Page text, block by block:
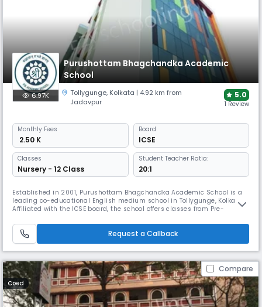
Purushottam Bhagchandka Academic
School
6.97K Tollygunge, Kolkata | 4.92 km from
Jadavpur
5.0
1 Review
Monthly Fees
₹ 2.50 K
Board
ICSE
Classes
Nursery - 12 Class
Student Teacher Ratio:
20:1
Established in 2001, Purushottam Bhagchandka Academic School is a
leading co-educational English medium school in Tollygunge, Kolkata.
Affiliated with the ICSE board, the school offers classes from Pre-
commitment to holistic development, the school provides quality
education that balances academics, sports, & extracurricular activities
Request a Callback
Compare
Coed